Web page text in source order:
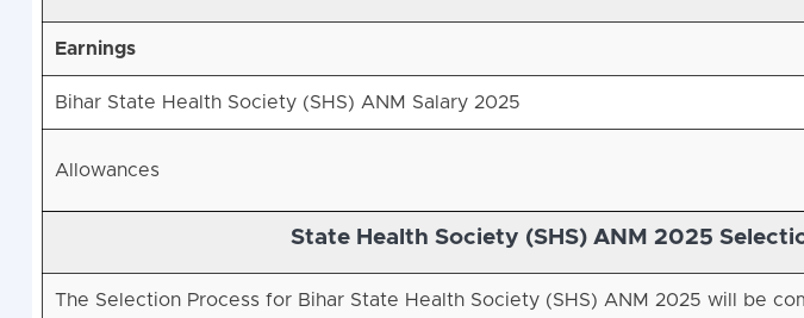
Earnings
Bihar State Health Society (SHS) ANM Salary 2025
Allowances
State Health Society (SHS)ANM 2025
The Selection Process for Bihar State Health Society (SHS) ANM 2025 will be